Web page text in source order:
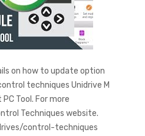
on how to update option
techniques Unidrive M
Tool. For more
Techniques website.
control-techniques